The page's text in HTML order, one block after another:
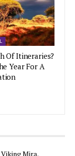
Of Itineraries?
Year For A
Viking Mira,